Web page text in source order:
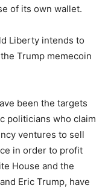
of its own wallet.
Liberty intends to
Trump memecoin
been the targets
politicians who claim
ventures to sell
in order to profit
House and the
Eric Trump, have